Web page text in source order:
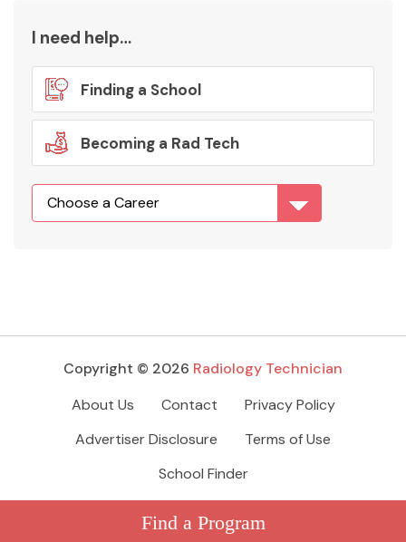
I need help…
Finding a School
Becoming a Rad Tech
Copyright © 2026 Radiology Technician
About Us
Contact
Privacy Policy
Advertiser Disclosure
Terms of Use
School Finder
Find a Program